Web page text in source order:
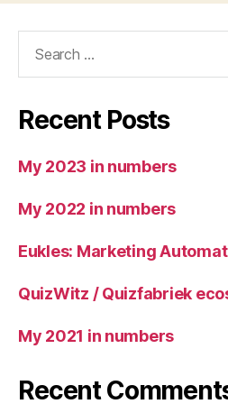
Recent Posts
My 2023 in numbers
My 2022 in numbers
Eukles: Marketing
QuizWitz / Quizfabriek
My 2021 in numbers
Recent